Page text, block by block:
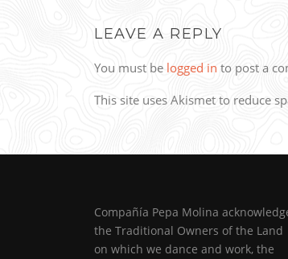
LEAVE A REPLY
You must be logged in to post a
This site uses Akismet to reduce
Compañía Pepa Molina
the Traditional Owners of the Land
on which we dance and work, the